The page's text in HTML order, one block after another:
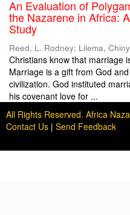
An Evaluation of
the Nazarene in Africa:
Study
Reed, L. Rodney; Lilema,
Christians know that marriage
Marriage is a gift from God
civilization. God instituted
his covenant love for ...
All Rights Reserved. Africa
Contact Us | Send Feedback